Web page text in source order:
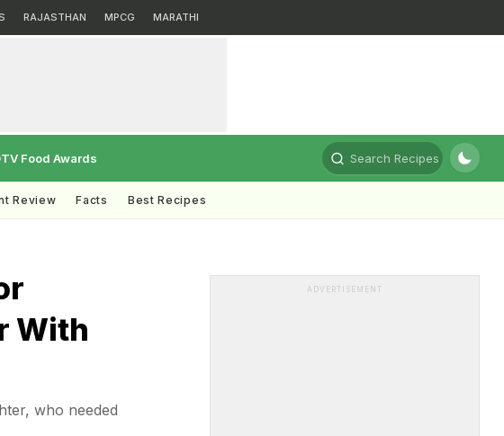
RAJASTHAN MPCG MARATHI
Food Awards Search Recipes
Review Facts Best Recipes
With
who needed
ADVERTISEMENT